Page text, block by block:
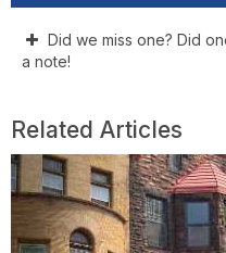
Did we miss one? Did
a note!
Related Articles